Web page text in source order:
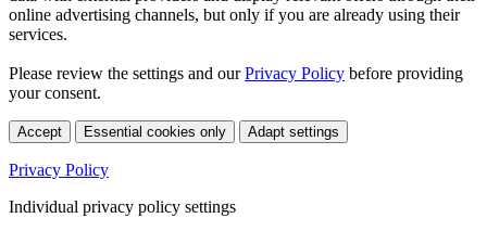
online advertising channels, but only if you are already using their
services.
Please review the settings and ourPrivacy Policy before providing
your consent.
Accept Essential cookies only Adapt settings
Privacy Policy
Individual privacy policy settings